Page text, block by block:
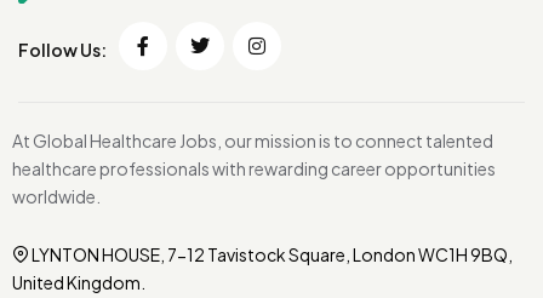
Follow Us:
At Global Healthcare Jobs, our mission is to connect talented
healthcare professionals with rewarding career opportunities
worldwide.
LYNTON HOUSE, 7-12 Tavistock Square, London WC1H 9BQ,
United Kingdom.